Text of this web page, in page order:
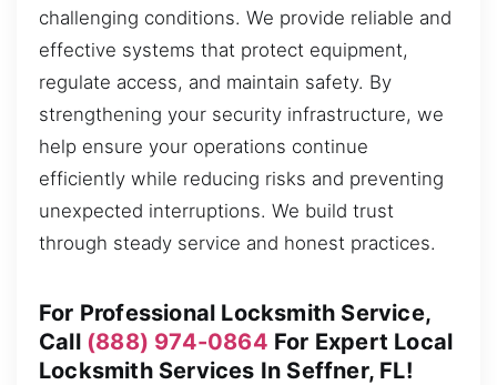
challenging conditions. We provide reliable and
effective systems that protect equipment,
regulate access, and maintain safety. By
strengthening your security infrastructure, we
help ensure your operations continue
efficiently while reducing risks and preventing
unexpected interruptions. We build trust
through steady service and honest practices.
For Professional Locksmith Service,
Call (888) 974-0864 For Expert Local
Locksmith Services In Seffner, FL!